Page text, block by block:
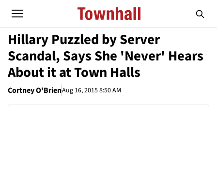
Hillary Puzzled by Server
Scandal, Says She 'Never' Hears
About it at Town Halls
Cortney O'BrienAug 16, 2015 8:50 AM